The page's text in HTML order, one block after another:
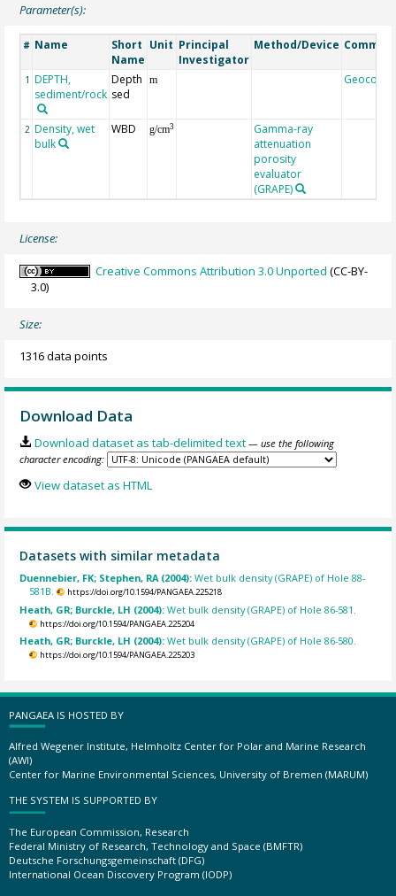
Parameter(s):
# Name
Short
Name
Unit Principal
Investigator
Method/Device
1 DEPTH,
sediment/rock
Depth
sed
m Geocode
2 Density, wet
bulk
WBD g/cm3
Gamma-ray
attenuation
porosity
evaluator
(GRAPE)
License:
Creative Commons Attribution 3.0 Unported (CC-BY-
3.0)
Size:
1316 data points
Download Data
Download dataset as tab-delimited text — use the following
character encoding:
View dataset as HTML
Datasets with similar metadata
Duennebier, FK; Stephen, RA (2004):Wet bulk density (GRAPE) of Hole 88-
581B.
https://doi.org/10.1594/PANGAEA.225218
Heath, GR; Burckle, LH (2004):Wet bulk density (GRAPE) of Hole 86-581.
https://doi.org/10.1594/PANGAEA.225204
Heath, GR; Burckle, LH (2004):Wet bulk density (GRAPE) of Hole 86-580.
https://doi.org/10.1594/PANGAEA.225203
PANGAEA IS HOSTED BY
Alfred Wegener Institute, Helmholtz Center for Polar and Marine Research
(AWI)
Center for Marine Environmental Sciences, University of Bremen (MARUM)
THE SYSTEM IS SUPPORTED BY
The European Commission, Research
Federal Ministry of Research, Technology and Space (BMFTR)
Deutsche Forschungsgemeinschaft (DFG)
International Ocean Discovery Program (IODP)